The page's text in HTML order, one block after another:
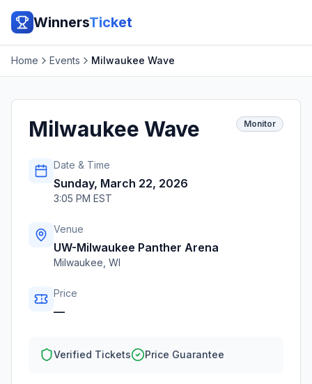
WinnersTicket
Home Events Milwaukee Wave
Milwaukee Wave Monitor
Date & Time
Sunday, March 22, 2026
3:05 PM EST
Venue
UW-Milwaukee Panther Arena
Milwaukee WI
Price
—
Verified Tickets Price Guarantee